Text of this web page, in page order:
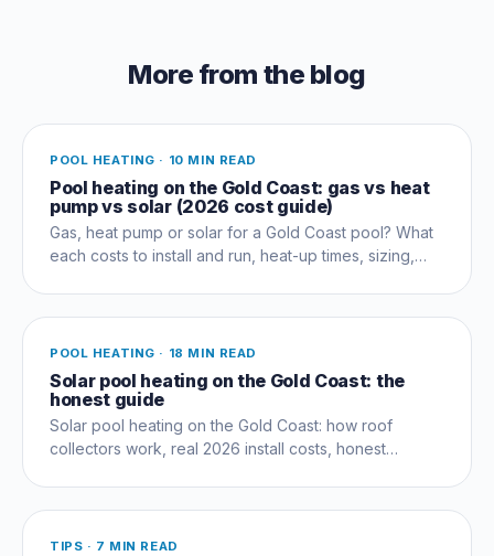
More from the blog
POOL HEATING · 10 MIN READ
Pool heating on the Gold Coast: gas vs heat
pump vs solar (2026 cost guide)
Gas, heat pump or solar for a Gold Coast pool? What
each costs to install and run, heat-up times, sizing,
POOL HEATING · 18 MIN READ
Solar pool heating on the Gold Coast: the
honest guide
Solar pool heating on the Gold Coast: how roof
collectors work, real 2026 install costs, honest
TIPS · 7 MIN READ